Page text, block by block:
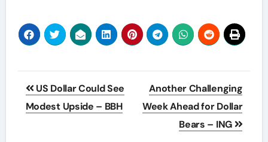
Post
navigation
US Dollar Could See
Modest Upside – BBH
Another Challenging
Week Ahead for Dollar
Bears – ING